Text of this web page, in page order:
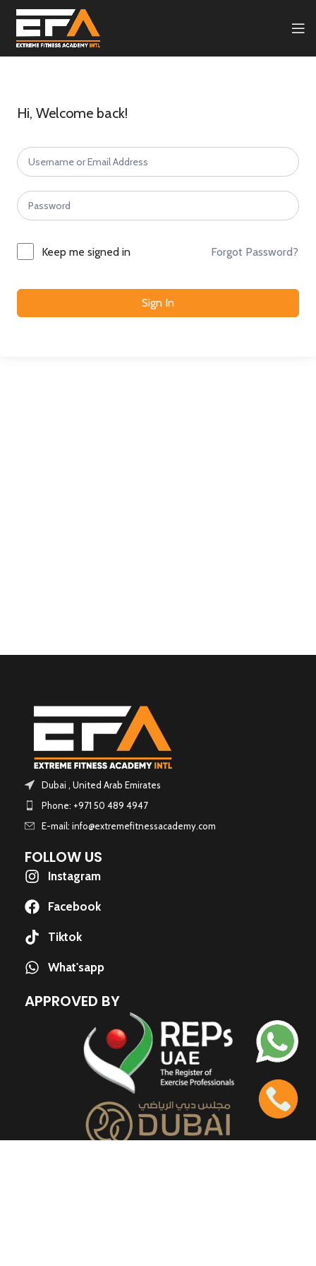
Hi, Welcome back!
Keep me signed in Forgot Password?
Sign In
Dubai , United Arab Emirates
Phone: +971 50 489 4947
E-mail: info@extremefitnessacademy.com
FOLLOW US
Instagram
Facebook
Tiktok
What'sapp
APPROVED BY